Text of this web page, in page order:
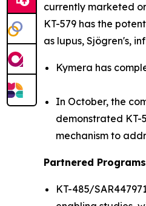
currently marketed
KT-579 has the
as lupus, Sjögren's,
Kymera has
In October, the
demonstrated KT-
mechanism to
Partnered Programs
KT-485/